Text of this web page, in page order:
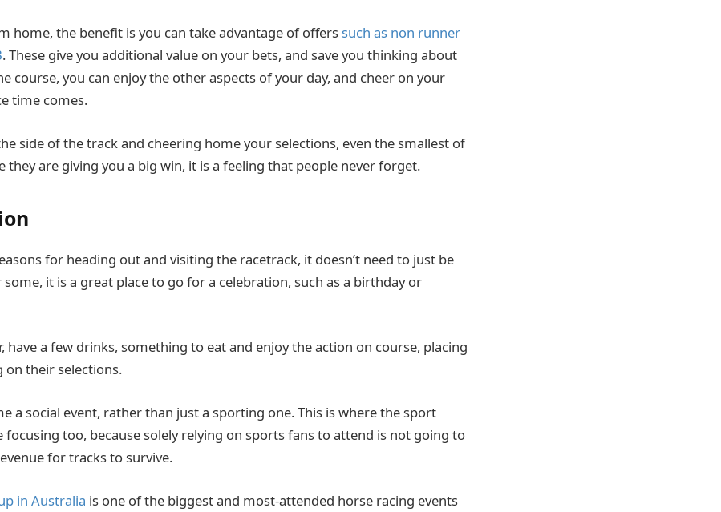
home, the benefit is you can take advantage of offers such as non runner
. These give you additional value on your bets, and save you thinking about
course, you can enjoy the other aspects of your day, and cheer on your
time comes.
side of the track and cheering home your selections, even the smallest of
they are giving you a big win, it is a feeling that people never forget.
for heading out and visiting the racetrack, it doesn’t need to just be
it is a great place to go for a celebration, such as a birthday or
have a few drinks, something to eat and enjoy the action on course, placing
on their selections.
a social event, rather than just a sporting one. This is where the sport
focusing too, because solely relying on sports fans to attend is not going to
for tracks to survive.
in Australia is one of the biggest and most-attended horse racing events